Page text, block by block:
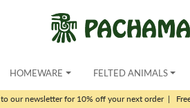
HOMEWARE FELTED ANIMALS
to our newsletter for 10% off your next order|